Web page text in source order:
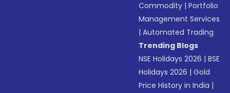
Commodity |Portfolio
Management Services
|Automated Trading
Trending Blogs
NSE Holidays 2026 |BSE
Holidays 2026 |Gold
Price History in India |